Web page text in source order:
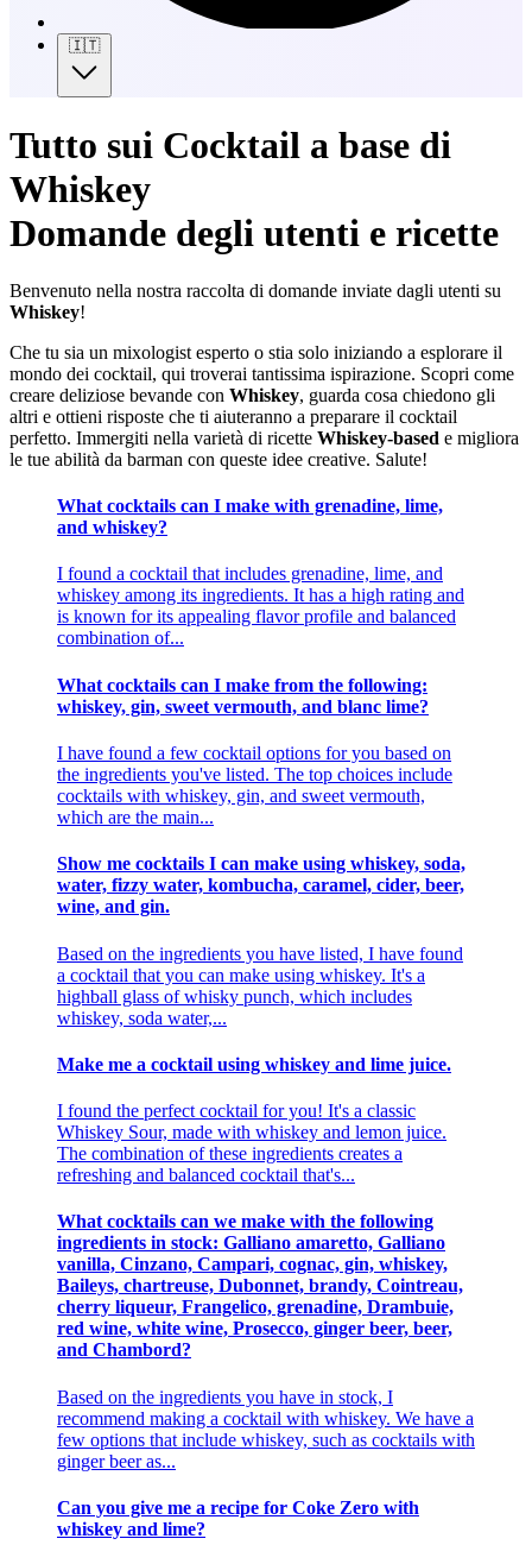
🇮🇹
Tutto sui Cocktail a base di
Whiskey
Domande degli utenti e ricette
Benvenuto nella nostra raccolta di domande inviate dagli utenti su
Whiskey!
Che tu sia un mixologist esperto o stia solo iniziando a esplorare il
mondo dei cocktail, qui troverai tantissima ispirazione. Scopri come
creare deliziose bevande con Whiskey, guarda cosa chiedono gli
altri e ottieni risposte che ti aiuteranno a preparare il cocktail
perfetto. Immergiti nella varietà di ricette Whiskey-based e migliora
le tue abilità da barman con queste idee creative. Salute!
What cocktails can I make with grenadine, lime,
and whiskey?
I found a cocktail that includes grenadine, lime, and
whiskey among its ingredients. It has a high rating and
is known for its appealing flavor profile and balanced
combination of...
What cocktails can I make from the following:
whiskey, gin, sweet vermouth, and blanc lime?
I have found a few cocktail options for you based on
the ingredients you've listed. The top choices include
cocktails with whiskey, gin, and sweet vermouth,
which are the main...
Show me cocktails I can make using whiskey, soda,
water, fizzy water, kombucha, caramel, cider, beer,
wine, and gin.
Based on the ingredients you have listed, I have found
a cocktail that you can make using whiskey. It's a
highball glass of whisky punch, which includes
whiskey, soda water,...
Make me a cocktail using whiskey and lime juice.
I found the perfect cocktail for you! It's a classic
Whiskey Sour, made with whiskey and lemon juice.
The combination of these ingredients creates a
refreshing and balanced cocktail that's...
What cocktails can we make with the following
ingredients in stock: Galliano amaretto, Galliano
vanilla, Cinzano, Campari, cognac, gin, whiskey,
Baileys, chartreuse, Dubonnet, brandy, Cointreau,
cherry liqueur, Frangelico, grenadine, Drambuie,
red wine, white wine, Prosecco, ginger beer, beer,
and Chambord?
Based on the ingredients you have in stock, I
recommend making a cocktail with whiskey. We have a
few options that include whiskey, such as cocktails with
ginger beer as...
Can you give me a recipe for Coke Zero with
whiskey and lime?